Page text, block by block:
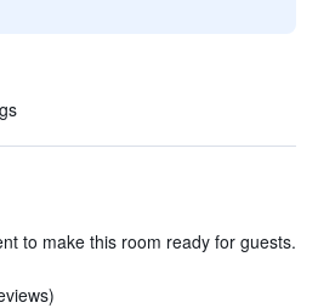
to make this room ready for guests.